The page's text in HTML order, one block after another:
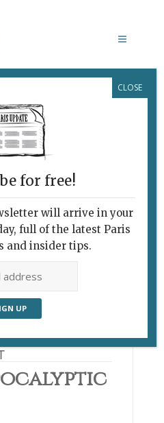
for free!
will arrive in your
full of the latest Paris
and insider tips.
CLOSE